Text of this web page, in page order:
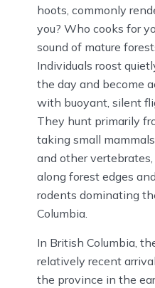
hoots, commonly
you? Who cooks for
sound of mature
Individuals roost
the day and become
with buoyant, silent
They hunt primarily
taking small
and other
along forest edges
rodents dominating
Columbia.
In British Columbia,
relatively recent
the province in the